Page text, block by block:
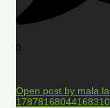
0
Open post by
17878168044168310